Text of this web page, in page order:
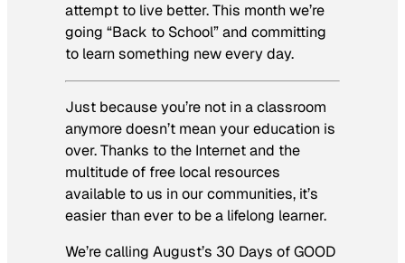
attempt to live better. This month we’re
going “Back to School” and committing
to learn something new every day.
Just because you’re not in a classroom
anymore doesn’t mean your education is
over. Thanks to the Internet and the
multitude of free local resources
available to us in our communities, it’s
easier than ever to be a lifelong learner.
We’re calling August’s 30 Days of GOOD